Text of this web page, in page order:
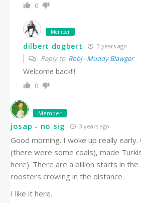
0
Member
dilbert dogbert 3 years ago
Reply to Robj - Muddy Blawger
Welcome back!!!
0
Member
josap - no sig 3 years ago
Good morning. I woke up really
(there were some coals), made
here). There are a billion starts in the
roosters crowing in the distance.
I like it here.